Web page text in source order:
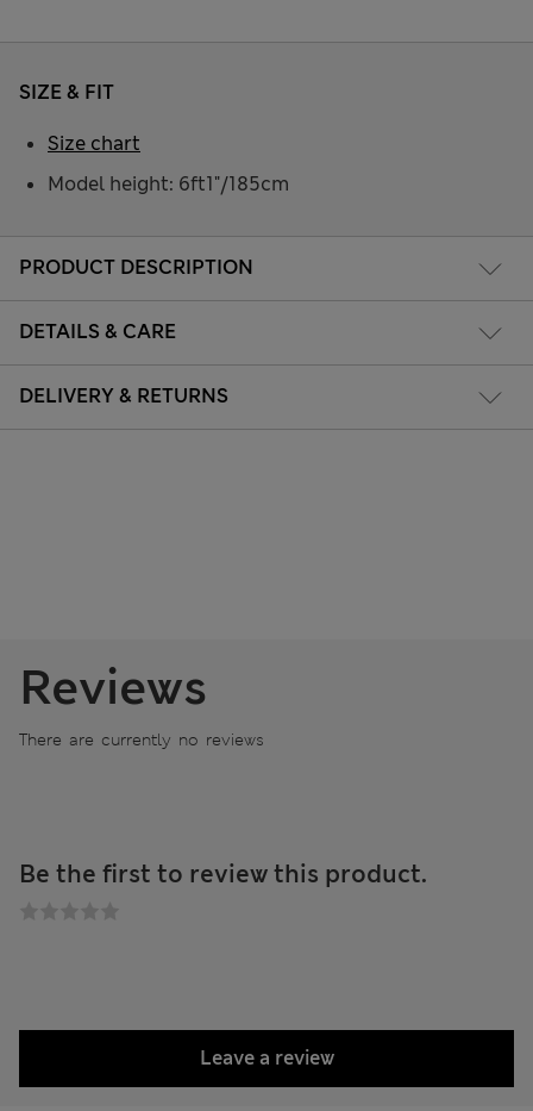
PRODUCT DESCRIPTION
DETAILS & CARE
DELIVERY & RETURNS
SIZE & FIT
Model height: 6ft1"/185cm
Size chart
Reviews
There are currently no reviews
Be the first to review this product.
Leave a review